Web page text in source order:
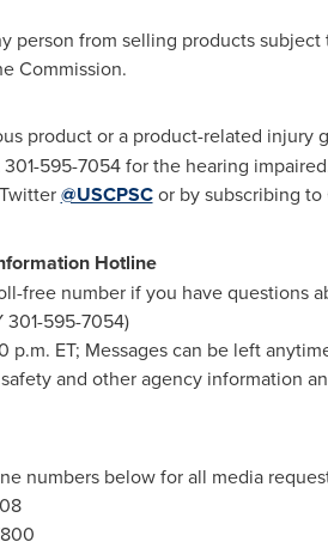
person from selling products
Commission.
product or a product-related injury
595-7054 for the hearing
@USCPSCor by subscribing to
Hotline
free number if you have questions
301-595-7054)
p.m. ET; Messages can be left
and other agency information
numbers below for all media